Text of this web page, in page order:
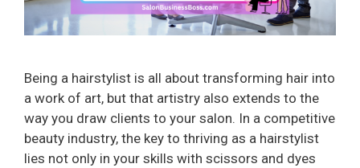
Being a hairstylist is all about transforming hair into
a work of art, but that artistry also extends to the
way you draw clients to your salon. In a competitive
beauty industry, the key to thriving as a hairstylist
lies not only in your skills with scissors and dyes